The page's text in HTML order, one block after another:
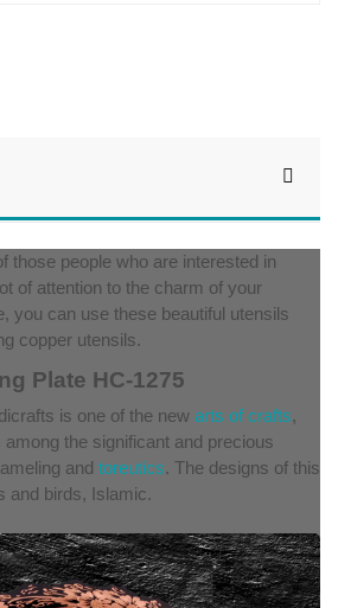
those people who are interested in
of attention to the charm of your
you can use these beautiful utensils
copper utensils.
Plate HC-1275
is one of the new arts of crafts,
the significant and precious
and toreutics. The designs of this
and birds, Islamic.